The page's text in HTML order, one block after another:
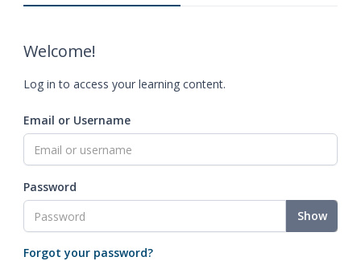
Welcome!
Log in to access your learning content.
Email or Username
Password
Show
Forgot your password?